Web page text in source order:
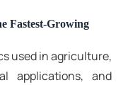
Fastest-Growing
used in agriculture,
applications, and